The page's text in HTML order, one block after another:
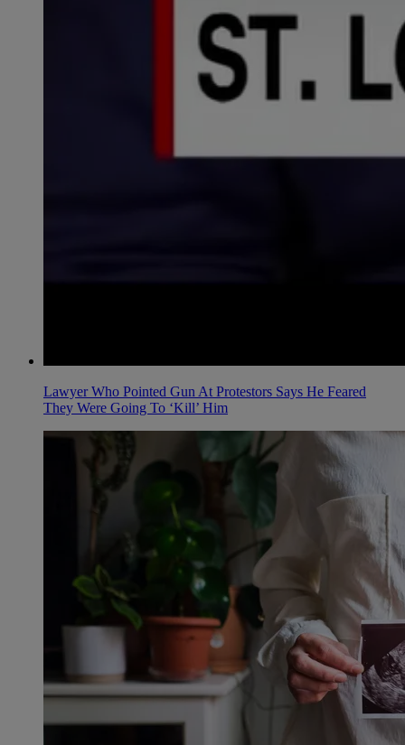
Lawyer Who Pointed Gun At Protestors Says He Feared
They Were Going To ‘Kill’ Him